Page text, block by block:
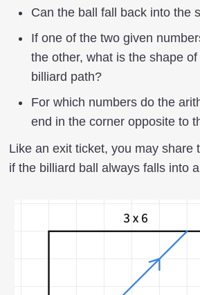
Can the ball fall back into the
If one of the two given
the other, what is the shape
billiard path?
For which numbers do the
end in the corner opposite to
Like an exit ticket, you may share
if the billiard ball always falls into